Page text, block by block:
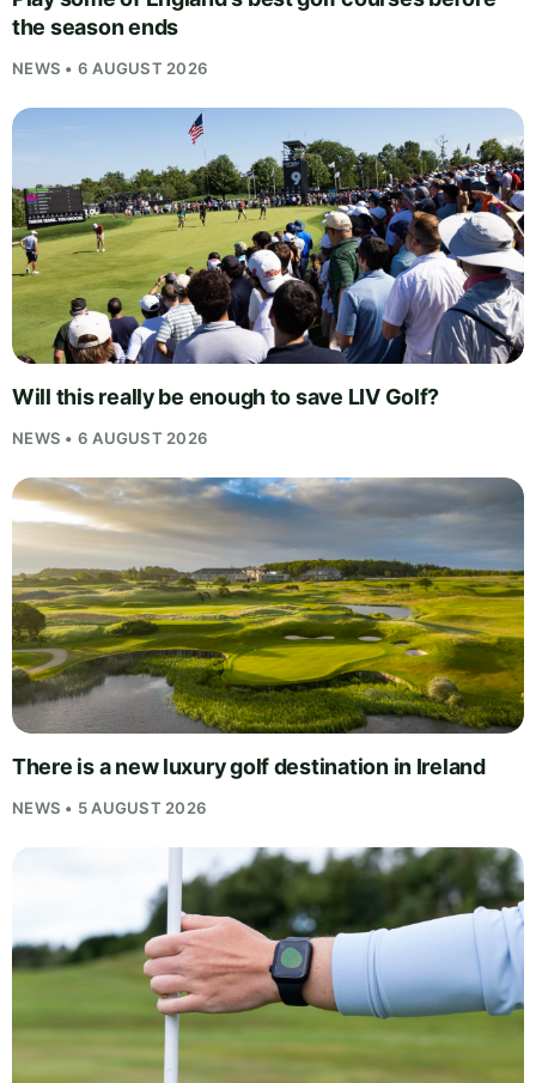
the season ends
NEWS • 6 AUGUST 2026
Will this really be enough to save LIV Golf?
NEWS • 6 AUGUST 2026
There is a new luxury golf destination in Ireland
NEWS • 5 AUGUST 2026